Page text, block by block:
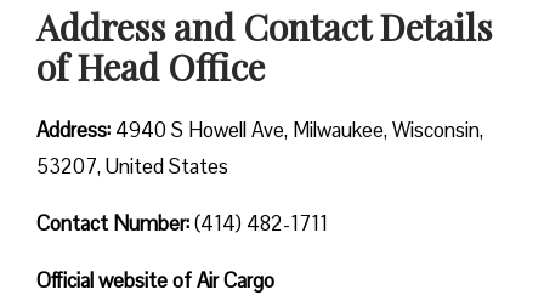
Address and Contact Details
of Head Office
Address: 4940 S Howell Ave, Milwaukee, Wisconsin,
53207, United States
Contact Number:(414) 482-1711
Official website of Air Cargo